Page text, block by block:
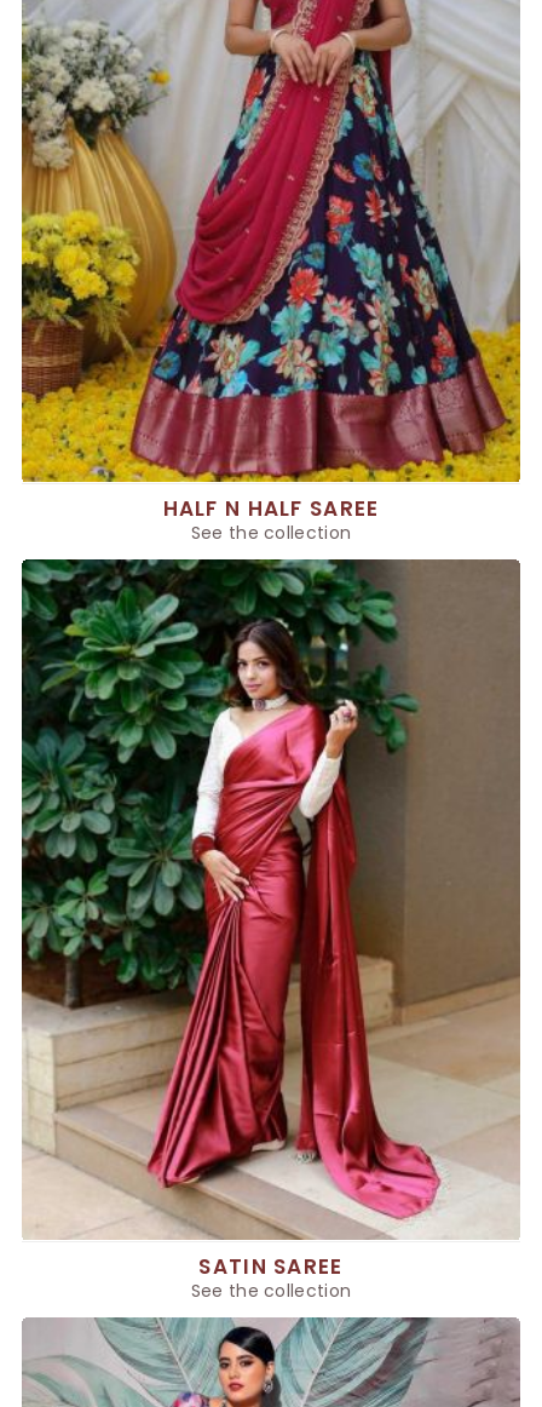
HALF N HALF SAREE
See the collection
SATIN SAREE
See the collection